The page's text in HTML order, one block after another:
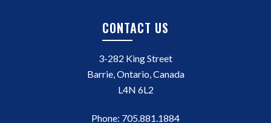
CONTACT US
3-282 King Street
Barrie, Ontario, Canada
L4N 6L2
Phone: 705.881.1884